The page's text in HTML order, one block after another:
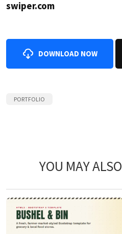
swiper.com
DOWNLOAD NOW
PORTFOLIO
YOU MAY